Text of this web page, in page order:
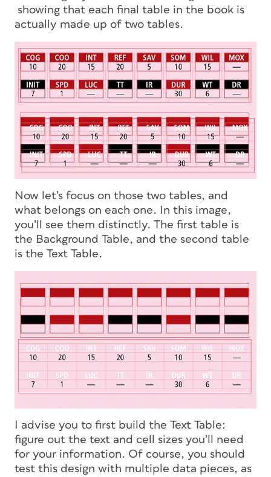
showing that each final table in the book is
actually made up of two tables.
Now let’s focus on those two tables, and
what belongs on each one. In this image,
you’ll see them distinctly. The first table is
the Background Table, and the second table
is the Text Table.
I advise you to first build the Text Table:
figure out the text and cell sizes you’ll need
for your information. Of course, you should
test this design with multiple data pieces, as